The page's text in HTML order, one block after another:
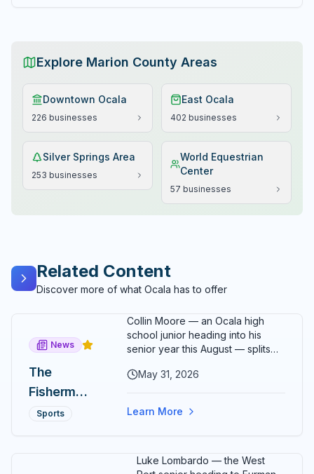
Explore Marion County Areas
Downtown Ocala
226 businesses
East Ocala
402 businesses
Silver Springs Area
253 businesses
World Equestrian
Center
57 businesses
Related Content
Discover more of what Ocala has to offer
News
The
Fisherman
and the
Sports
Collin Moore — an Ocala high
school junior heading into his
senior year this August — splits
a family epoxy flooring business,
somewhere on Florida's east
coast. On May 31, 2026, he added
Carmel Marathon in Indiana that
May 31, 2026
Learn More
Luke Lombardo — the West